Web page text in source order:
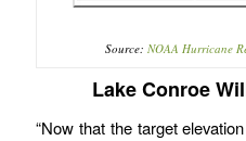
Source: NOAA Hurricane
Lake Conroe
“Now that the target